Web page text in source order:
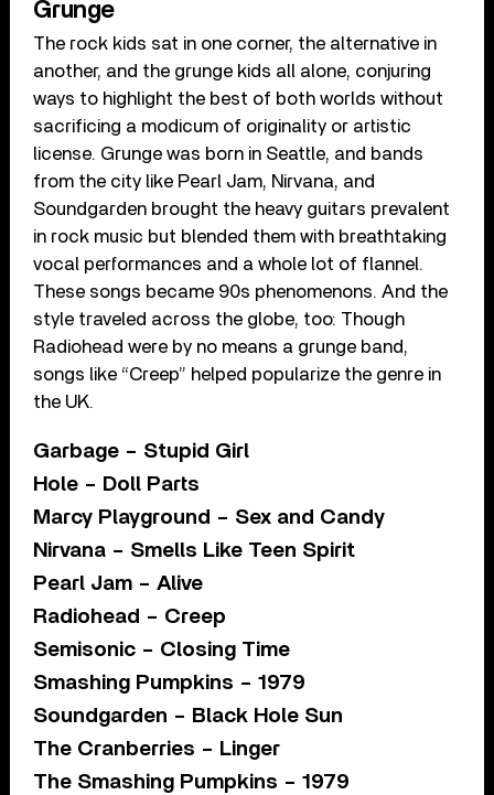
Grunge
The rock kids sat in one corner, the alternative in
another, and the grunge kids all alone, conjuring
ways to highlight the best of both worlds without
sacrificing a modicum of originality or artistic
license. Grunge was born in Seattle, and bands
from the city like Pearl Jam, Nirvana, and
Soundgarden brought the heavy guitars prevalent
in rock music but blended them with breathtaking
vocal performances and a whole lot of flannel.
These songs became 90s phenomenons. And the
style traveled across the globe, too: Though
Radiohead were by no means a grunge band,
songs like “Creep” helped popularize the genre in
the UK.
Garbage – Stupid Girl
Hole – Doll Parts
Marcy Playground – Sex and Candy
Nirvana – Smells Like Teen Spirit
Pearl Jam – Alive
Radiohead – Creep
Semisonic – Closing Time
Smashing Pumpkins – 1979
Soundgarden – Black Hole Sun
The Cranberries – Linger
The Smashing Pumpkins – 1979